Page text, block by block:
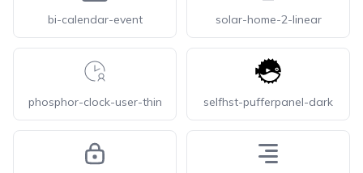
bi-calendar-event solar-home-2-linear
phosphor-clock-user-thin selfhst-pufferpanel-dark